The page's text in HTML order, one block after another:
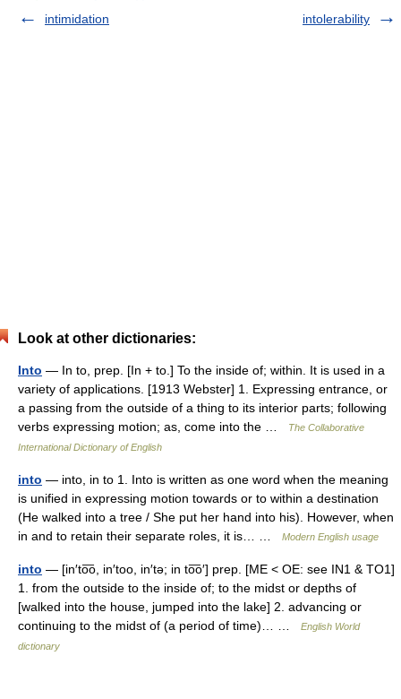
intimidation
intolerability
Look at other dictionaries:
Into — In to, prep. [In + to.] To the inside of; within. It is used in a
variety of applications. [1913 Webster] 1. Expressing entrance, or
a passing from the outside of a thing to its interior parts; following
verbs expressing motion; as, come into the …
The Collaborative
International Dictionary of English
into — into, in to 1. Into is written as one word when the meaning
is unified in expressing motion towards or to within a destination
(He walked into a tree / She put her hand into his). However, when
in and to retain their separate roles, it is… …
Modern English usage
into — [in′to͞o, in′too, in′tə; in to͞o′] prep. [ME < OE: see IN1 & TO1]
1. from the outside to the inside of; to the midst or depths of
[walked into the house, jumped into the lake] 2. advancing or
continuing to the midst of (a period of time)… …
English World
dictionary